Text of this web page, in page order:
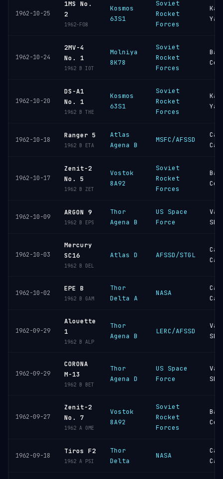
1962-10-25
1MS No.
2
1962-F08
Kosmos
63S1
Soviet
Rocket
Forces
Yar
1962-10-24
2MV-4
No. 1
1962 B IOT
Molniya
8K78
Soviet
Rocket
Forces
1962-10-20
DS-A1
No. 1
1962 B THE
Kosmos
63S1
Soviet
Rocket
Forces
Yar
1962-10-18
Ranger 5
1962 B ETA
Atlas
Agena B
MSFC/AFSSD
1962-10-17
Zenit-2
No. 5
1962 B ZET
Vostok
8A92
Soviet
Rocket
Forces
1962-10-09
ARGON 9
1962 B EPS
Thor
Agena B
US Space
Force
SFB
1962-10-03
Mercury
SC16
1962 B DEL
Atlas D AFSSD/STGL
1962-10-02
EPE B
1962 B GAM
Thor
Delta A
NASA
1962-09-29
Alouette
1
1962 B ALP
Thor
Agena B
LERC/AFSSD
SFB
1962-09-29
CORONA
M-13
1962 B BET
Thor
Agena D
US Space
Force
SFB
1962-09-27
Zenit-2
No. 7
1962 A OME
Vostok
8A92
Soviet
Rocket
Forces
1962-09-18
Tiros F2
1962 A PSI
Thor
Delta
NASA